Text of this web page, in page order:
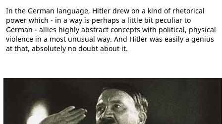
In the German language, Hitler drew on a kind of rhetorical
power which - in a way is perhaps a little bit peculiar to
German - allies highly abstract concepts with political, physical
violence in a most unusual way. And Hitler was easily a genius
at that, absolutely no doubt about it.